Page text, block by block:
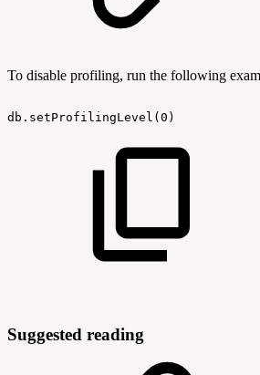
To disable profiling, run the following
db.setProfilingLevel(0)
Suggested reading